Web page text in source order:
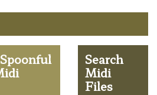
Search
Midi
Files